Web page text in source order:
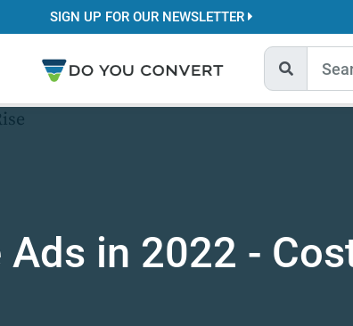
SIGN UP FOR OUR NEWSLETTER
in 2022 -